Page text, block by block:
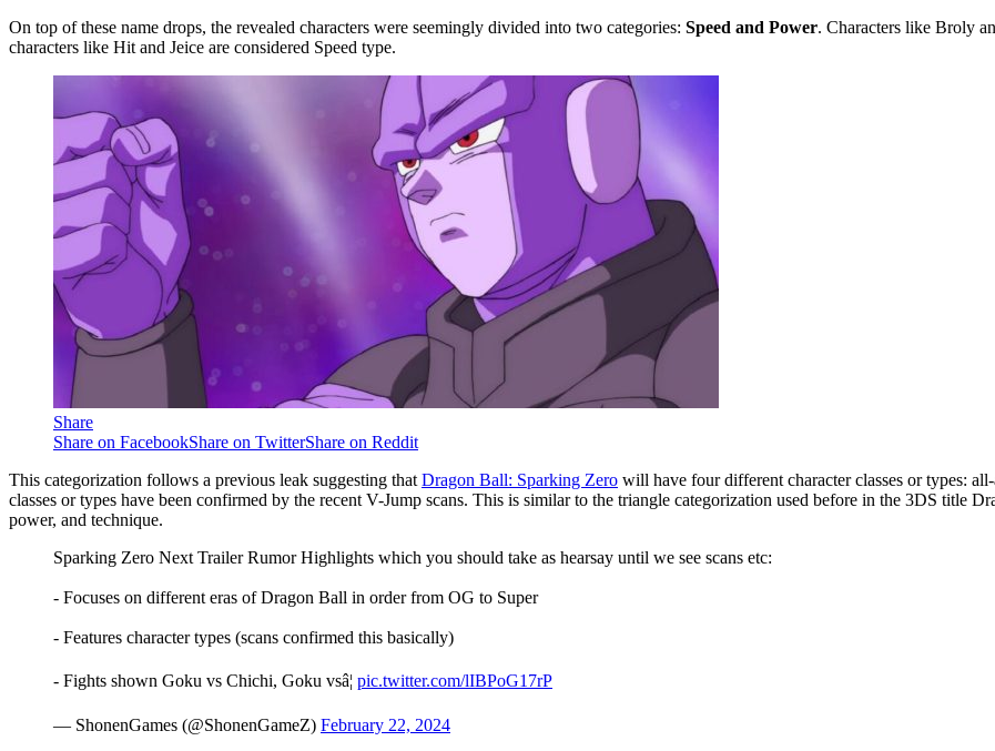
On top of these name drops, the revealed characters were seemingly divided into two categories: Speed and Power. Characters like Broly
characters like Hit and Jeice are considered Speed type.
Share
Share on FacebookShare on TwitterShare on Reddit
This categorization follows a previous leak suggesting that Dragon Ball: Sparking Zero will have four different character classes or types:
classes or types have been confirmed by the recent V-Jump scans. This is similar to the triangle categorization used before in the 3DS title
power, and technique.
Sparking Zero Next Trailer Rumor Highlights which you should take as hearsay until we see scans etc:
- Focuses on different eras of Dragon Ball in order from OG to Super
- Features character types (scans confirmed this basically)
- Fights shown Goku vs Chichi, Goku vsâ¦ pic.twitter.com/lIBPoG17rP
— ShonenGames (@ShonenGameZ) February 22, 2024